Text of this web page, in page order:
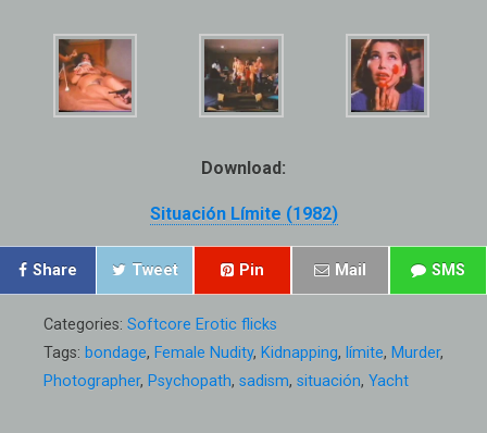
Download:
Situación Límite (1982)
Share Tweet Pin Mail SMS
Categories: Softcore Erotic flicks
Tags: bondage, Female Nudity, Kidnapping, límite, Murder,
Photographer, Psychopath, sadism, situación, Yacht